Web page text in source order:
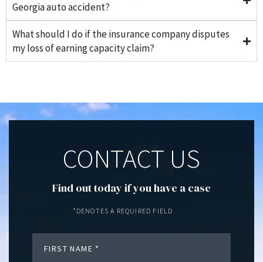
Georgia auto accident?
What should I do if the insurance company disputes
my loss of earning capacity claim?
CONTACT US
Find out today if you have a case
*DENOTES A REQUIRED FIELD
FIRST NAME